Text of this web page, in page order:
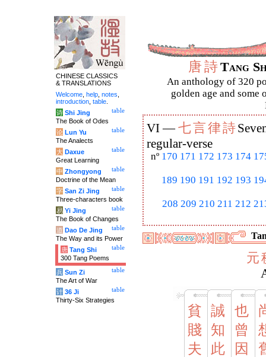
唐詩Tang
An anthology of 320
golden age and some
VI —七言律詩
regular-verse
nº 170 171 172 173 174
189 190 191 192 193
208 209 210 211 212
元
貧
賤
夫
誠
知
此
也
曾
因
CHINESE CLASSICS
& TRANSLATIONS
Welcome help notes
introduction table
table
诗 Shi Jing
The Book of Odes
table
论 Lun Yu
The Analects
table
大 Daxue
Great Learning
table
中 Zhongyong
Doctrine of the Mean
table
字 San Zi Jing
Three-characters book
table
易 Yi Jing
The Book of Changes
table
道 Dao De Jing
The Way and its Power
table
唐 Tang Shi
300 Tang Poems
table
兵 Sun Zi
The Art of War
table
计 36 Ji
Thirty-Six Strategies